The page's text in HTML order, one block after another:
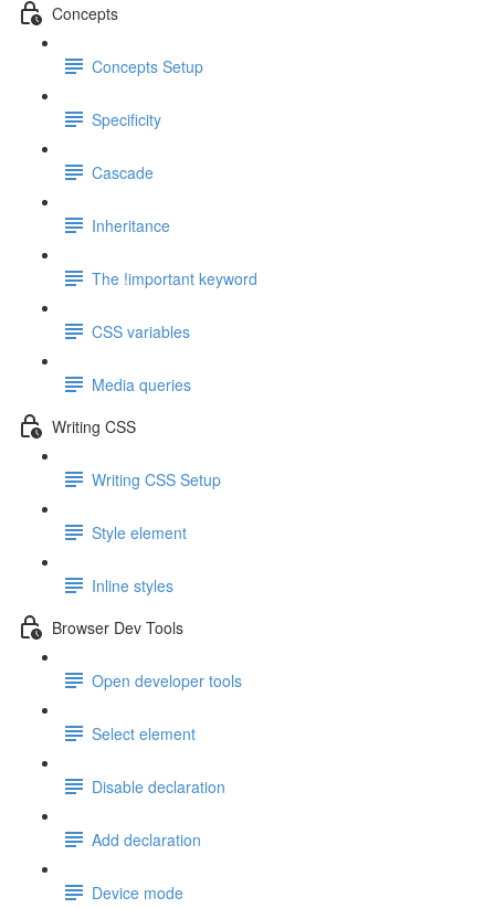
Concepts
Concepts Setup
Specificity
Cascade
Inheritance
The !important keyword
CSS variables
Media queries
Writing CSS
Writing CSS Setup
Style element
Inline styles
Browser Dev Tools
Open developer tools
Select element
Disable declaration
Add declaration
Device mode